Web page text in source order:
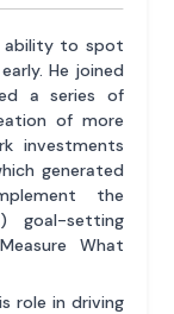
ability to spot
He joined
a series of
of more
investments
generated
the
goal-setting
What
role in driving